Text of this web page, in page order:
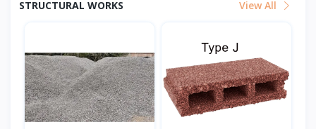
STRUCTURAL WORKS View All